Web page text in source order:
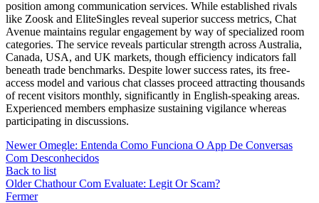
position among communication services. While established rivals
like Zoosk and EliteSingles reveal superior success metrics, Chat
Avenue maintains regular engagement by way of specialized room
categories. The service reveals particular strength across Australia,
Canada, USA, and UK markets, though efficiency indicators fall
beneath trade benchmarks. Despite lower success rates, its free-
access model and various chat classes proceed attracting thousands
of recent visitors monthly, significantly in English-speaking areas.
Experienced members emphasize sustaining vigilance whereas
participating in discussions.
Newer Omegle: Entenda Como Funciona O App De Conversas
Com Desconhecidos
Back to list
Older Chathour Com Evaluate: Legit Or Scam?
Fermer